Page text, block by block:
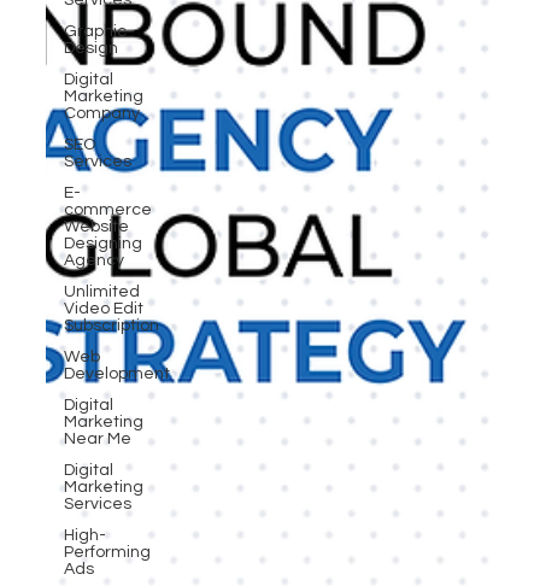
Graphic
Design
Digital
Marketing
Company
SEO
Services
E-
commerce
Website
Designing
Agency
Unlimited
Video Edit
Subscription
Web
Development
Digital
Marketing
Near Me
Digital
Marketing
Services
High-
Performing
Ads